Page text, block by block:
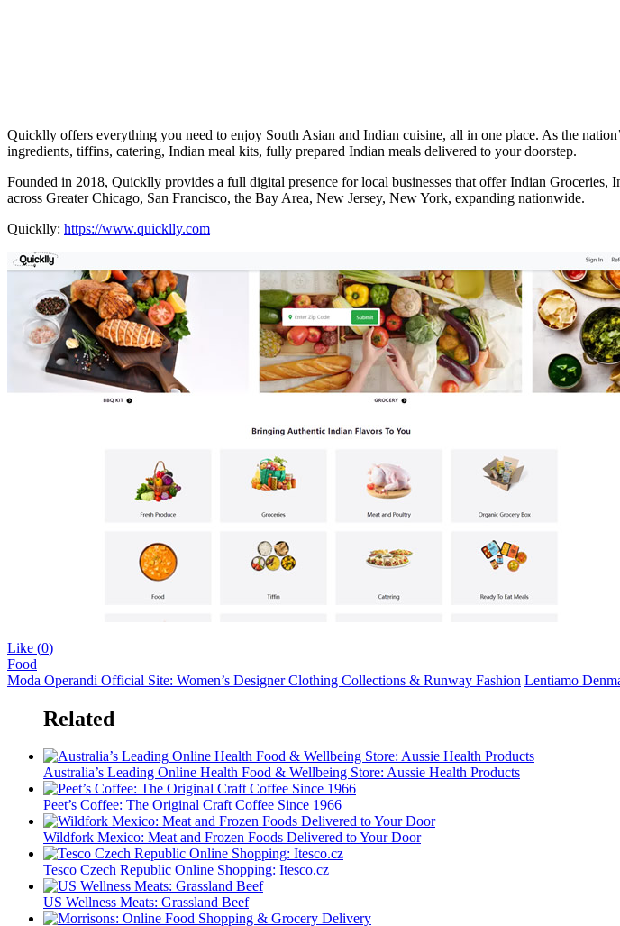
Quicklly offers everything you need to enjoy South Asian and Indian cuisine, all in one place. As the
ingredients, tiffins, catering, Indian meal kits, fully prepared Indian meals delivered to your doorstep.
Founded in 2018, Quicklly provides a full digital presence for local businesses that offer Indian
across Greater Chicago, San Francisco, the Bay Area, New Jersey, New York, expanding nationwide.
Quicklly: https://www.quicklly.com
Like (0)
Food
Moda Operandi Official Site: Women’s Designer Clothing Collections & Runway Fashion Lentiamo
Related
Australia’s Leading Online Health Food & Wellbeing Store: Aussie Health Products
Peet’s Coffee: The Original Craft Coffee Since 1966
Wildfork Mexico: Meat and Frozen Foods Delivered to Your Door
Tesco Czech Republic Online Shopping: Itesco.cz
US Wellness Meats: Grassland Beef